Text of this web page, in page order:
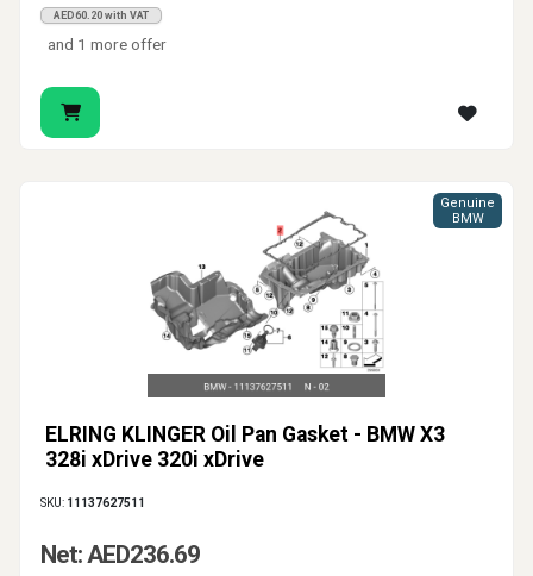
AED60.20 with VAT
and 1 more offer
ELRING KLINGER Oil Pan Gasket - BMW X3
328i xDrive 320i xDrive
Genuine
BMW
SKU: 11137627511
Net: AED236.69